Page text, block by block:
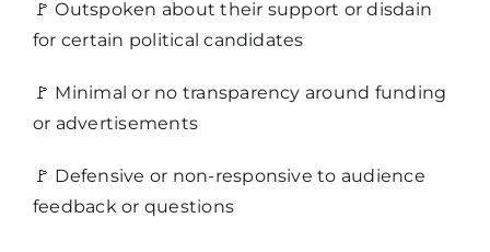
🚩Outspoken about their support or disdain
for certain political candidates
🚩 Minimal or no transparency around funding
or advertisements
🚩 Defensive or non-responsive to audience
feedback or questions